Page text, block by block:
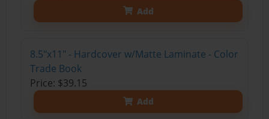
Add
8.5"x11" - Hardcover w/Matte Laminate - Color
Trade Book
Price: $39.15
Add